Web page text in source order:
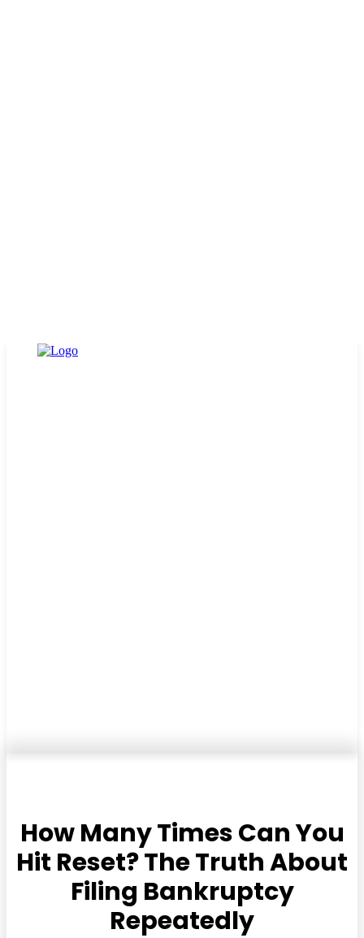
How Many Times Can You
Hit Reset? The Truth About
Filing Bankruptcy
Repeatedly